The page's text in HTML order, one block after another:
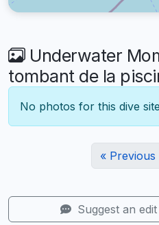
Underwater
tombant de la
No photos for this dive
« Previous
Suggest an